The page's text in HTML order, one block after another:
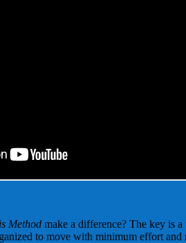
Method make a difference? The key is
to move with minimum effort